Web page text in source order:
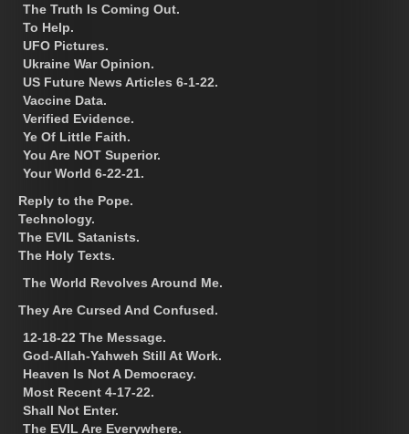
The Truth Is Coming Out.
To Help.
UFO Pictures.
Ukraine War Opinion.
US Future News Articles 6-1-22.
Vaccine Data.
Verified Evidence.
Ye Of Little Faith.
You Are NOT Superior.
Your World 6-22-21.
Reply to the Pope.
Technology.
The EVIL Satanists.
The Holy Texts.
The World Revolves Around Me.
They Are Cursed And Confused.
12-18-22 The Message.
God-Allah-Yahweh Still At Work.
Heaven Is Not A Democracy.
Most Recent 4-17-22.
Shall Not Enter.
The EVIL Are Everywhere.